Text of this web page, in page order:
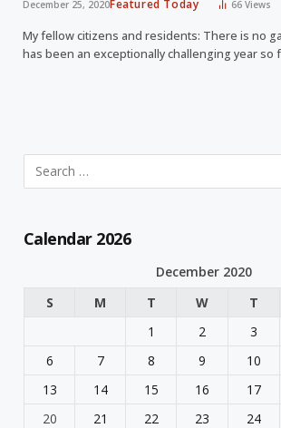
December 25, 2020Featured Today 66Views
My fellow citizens and residents: There is no
has been an exceptionally challenging year so
Calendar 2026
December 2020
S
M T W T
1
2 3
6
7 8 9 10
13
14 15 16 17
20
21 22 23 24